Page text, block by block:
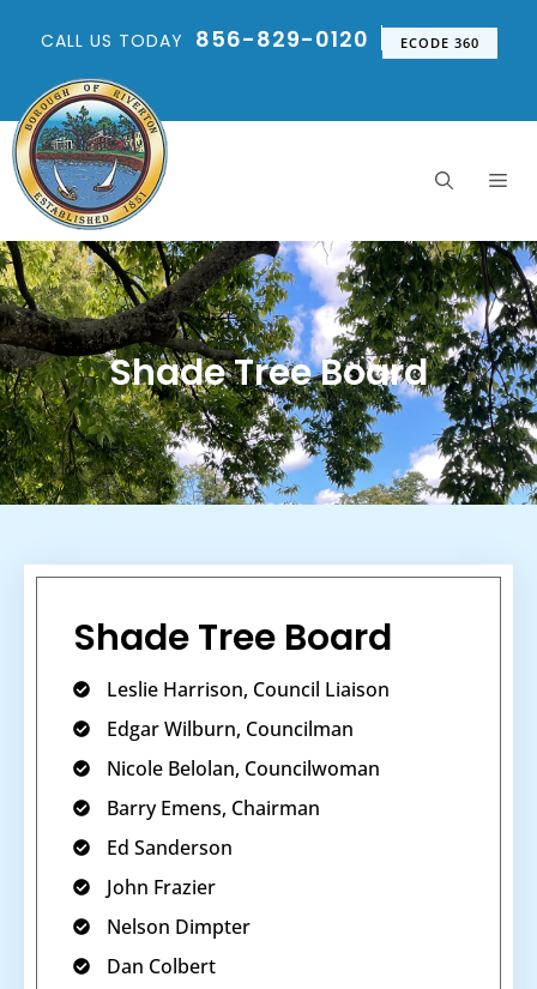
CALL US TODAY 856-829-0120 ECODE 360
Shade Tree Board
Shade Tree Board
Leslie Harrison, Council Liaison
Edgar Wilburn, Councilman
Nicole Belolan, Councilwoman
Barry Emens, Chairman
Ed Sanderson
John Frazier
Nelson Dimpter
Dan Colbert